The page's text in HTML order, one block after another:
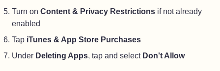
Turn on Content & Privacy Restrictions if not already
enabled
Tap iTunes & App Store Purchases
Under Deleting Apps, tap and select Don't Allow